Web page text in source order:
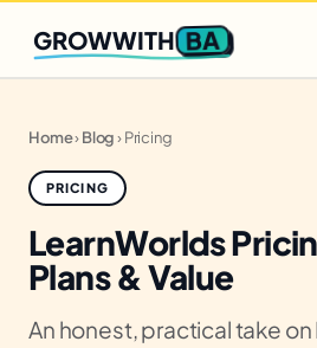
Q2 slots filling fast
GROWWITH BA
Home›Blog›Pricing
PRICING
LearnWorlds
Plans & Value
An honest, practical take